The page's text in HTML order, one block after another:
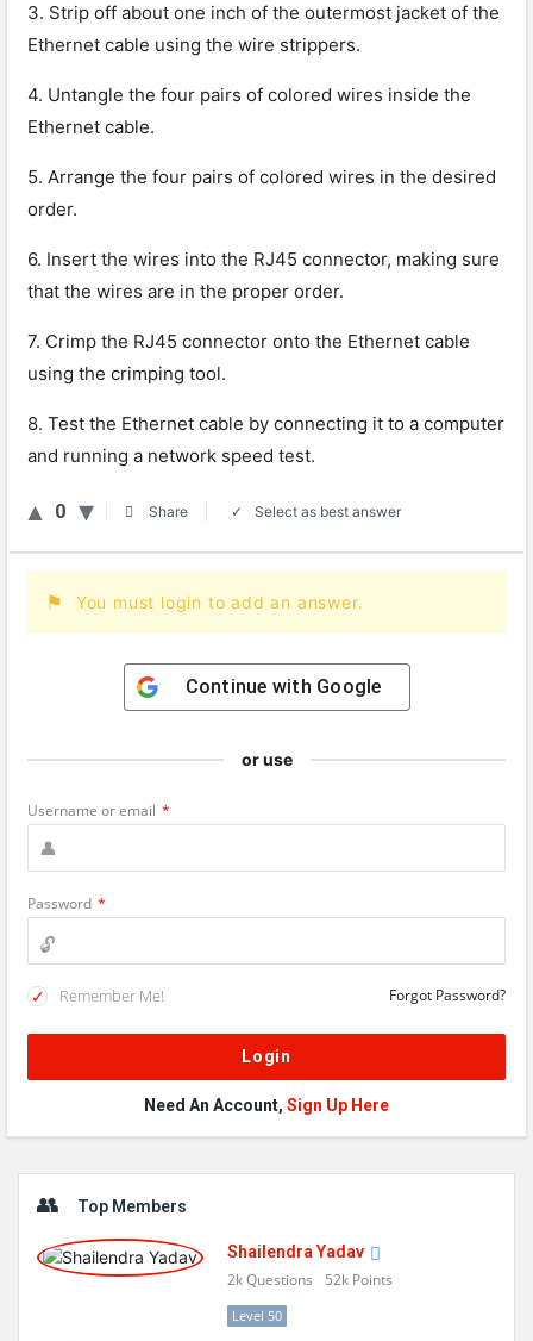
3. Strip off about one inch of the outermost jacket of the
Ethernet cable using the wire strippers.
4. Untangle the four pairs of colored wires inside the
Ethernet cable.
5. Arrange the four pairs of colored wires in the desired
order.
6. Insert the wires into the RJ45 connector, making sure
that the wires are in the proper order.
7. Crimp the RJ45 connector onto the Ethernet cable
using the crimping tool.
8. Test the Ethernet cable by connecting it to a computer
and running a network speed test.
0 Share Select as best answer
You must login to add an answer.
Continue with Google
or use
Username or email *
Password *
Remember Me! Forgot Password?
Need An Account, Sign Up Here
Top Members
Shailendra Yadav
2kQuestions 52k Points
Level 50